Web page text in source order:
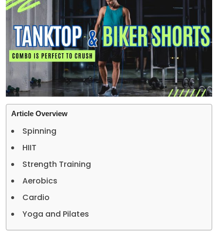
Article Overview
Spinning
HIIT
Strength Training
Aerobics
Cardio
Yoga and Pilates